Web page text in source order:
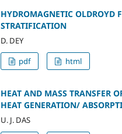
HYDROMAGNETIC OLDROYD
STRATIFICATION
D. DEY
pdf
html
HEAT AND MASS TRANSFER
HEAT GENERATION/
U. J. DAS